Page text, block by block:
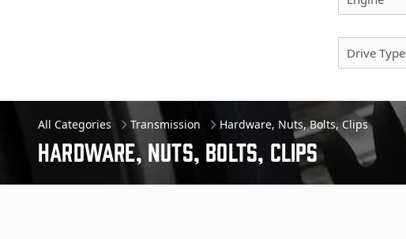
Drive Type
All Categories Transmission Hardware, Nuts, Bolts, Clips
Hardware, Nuts, Bolts, Clips